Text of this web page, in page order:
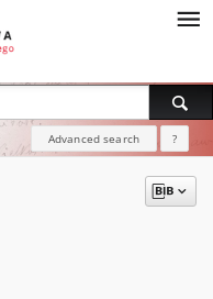
Advanced search ?